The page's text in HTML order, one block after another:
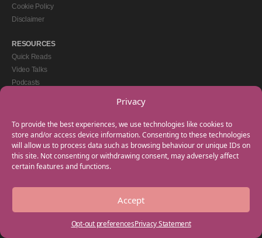
Privacy
To provide the best experiences, we use technologies like cookies to
store and/or access device information. Consenting to these technologies
will allow us to process data such as browsing behaviour or unique IDs on
this site. Not consenting or withdrawing consent, may adversely affect
certain features and functions.
Accept
Opt-out preferencesPrivacy Statement
Cookie Policy
Disclaimer
RESOURCES
Quick Reads
Video Talks
Podcasts
GET IN TOUCH
+44(0) 20 3746 0938
info@myfamilycoach.com
Work With Us
Copyright © 2025 My Family Coach is powered by Team Teach and part of the
Empowering Learning Group. All rights reserved.